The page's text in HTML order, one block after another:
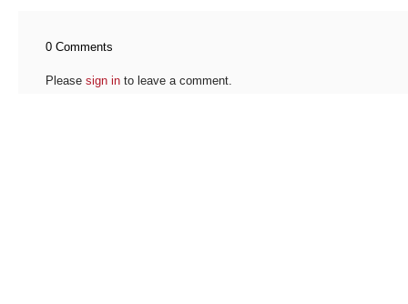
0 Comments
Please sign in to leave a comment.